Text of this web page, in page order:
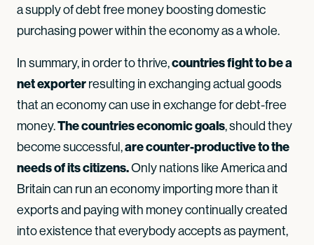
a supply of debt free money boosting domestic
purchasing power within the economy as a whole.
In summary, in order to thrive,countries fight to be a
net exporter resulting in exchanging actual goods
that an economy can use in exchange for debt-free
money.The countries economic goals, should they
become successful,are counter-productive to the
needs of its citizens.Only nations like America and
Britain can run an economy importing more than it
exports and paying with money continually created
into existence that everybody accepts as payment,